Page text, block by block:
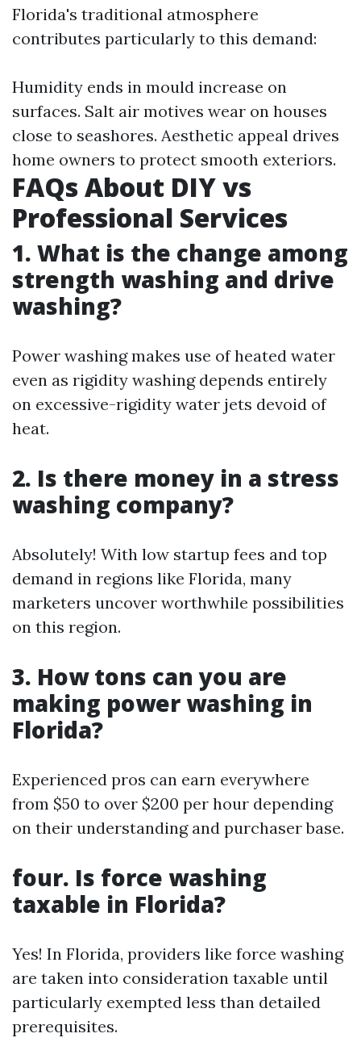
Florida's traditional atmosphere
contributes particularly to this demand:
Humidity ends in mould increase on
surfaces. Salt air motives wear on houses
close to seashores. Aesthetic appeal drives
home owners to protect smooth exteriors.
FAQs About DIY vs
Professional Services
1. What is the change among
strength washing and drive
washing?
Power washing makes use of heated water
even as rigidity washing depends entirely
on excessive-rigidity water jets devoid of
heat.
2. Is there money in a stress
washing company?
Absolutely! With low startup fees and top
demand in regions like Florida, many
marketers uncover worthwhile possibilities
on this region.
3. How tons can you are
making power washing in
Florida?
Experienced pros can earn everywhere
from $50 to over $200 per hour depending
on their understanding and purchaser base.
four. Is force washing
taxable in Florida?
Yes! In Florida, providers like force washing
are taken into consideration taxable until
particularly exempted less than detailed
prerequisites.